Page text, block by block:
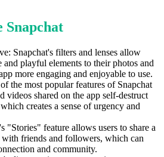
Snapchat
Snapchat's filters and lenses allow
and playful elements to their photos and
more engaging and enjoyable to use.
the most popular features of Snapchat
videos shared on the app self-destruct
creates a sense of urgency and
"Stories" feature allows users to share a
friends and followers, which can
and community.